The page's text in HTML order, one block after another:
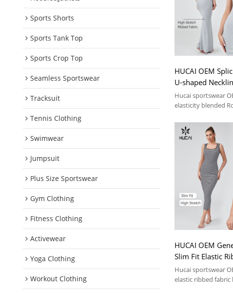
Sports Shorts
Sports Tank Top
Sports Crop Top
Seamless Sportswear
Tracksuit
Tennis Clothing
Swimwear
Jumpsuit
Plus Size Sportswear
Gym Clothing
Fitness Clothing
Activewear
Yoga Clothing
Workout Clothing
HUCAI OEM
U-shaped
Dress
Hucai sportswear
elasticity blended
HUCAI OEM
Slim Fit Elastic
Dress
Hucai sportswear
elastic ribbed fabric